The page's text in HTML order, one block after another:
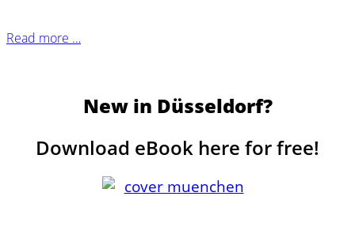
Read more …
New in Düsseldorf?
Download eBook here for free!